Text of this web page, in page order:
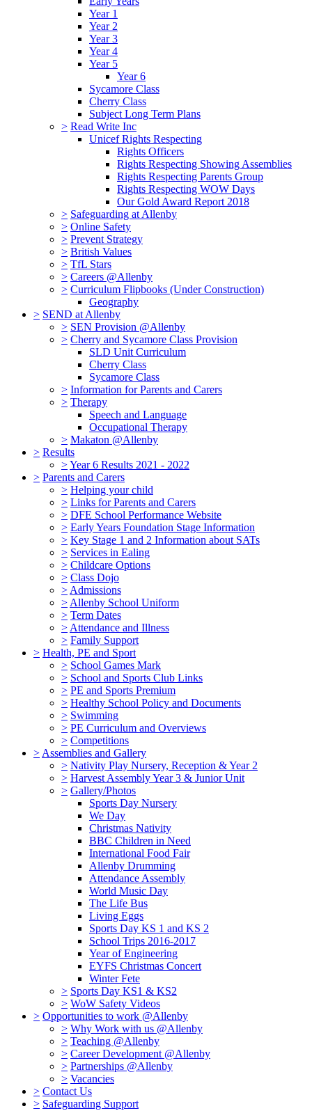
Year 1
Year 2
Year 3
Year 4
Year 5
Year 6
Sycamore Class
Cherry Class
Subject Long Term Plans
> Read Write Inc
Unicef Rights Respecting
Rights Officers
Rights Respecting Showing Assemblies
Rights Respecting Parents Group
Rights Respecting WOW Days
Our Gold Award Report 2018
> Safeguarding at Allenby
> Online Safety
> Prevent Strategy
> British Values
> TfL Stars
> Careers @Allenby
> Curriculum Flipbooks (Under Construction)
Geography
> SEND at Allenby
> SEN Provision @Allenby
> Cherry and Sycamore Class Provision
SLD Unit Curriculum
Cherry Class
Sycamore Class
> Information for Parents and Carers
> Therapy
Speech and Language
Occupational Therapy
> Makaton @Allenby
> Results
>Year 6 Results 2021 - 2022
> Parents and Carers
> Helping your child
> Links for Parents and Carers
> DFE School Performance Website
> Early Years Foundation Stage Information
> Key Stage 1 and 2 Information about SATs
> Services in Ealing
> Childcare Options
> Class Dojo
> Admissions
> Allenby School Uniform
> Term Dates
> Attendance and Illness
> Family Support
> Health, PE and Sport
> School Games Mark
> School and Sports Club Links
> PE and Sports Premium
> Healthy School Policy and Documents
> Swimming
> PE Curriculum and Overviews
> Competitions
> Assemblies and Gallery
> Nativity Play Nursery, Reception & Year 2
> Harvest Assembly Year 3 & Junior Unit
> Gallery/Photos
Sports Day Nursery
We Day
Christmas Nativity
BBC Children in Need
International Food Fair
Allenby Drumming
Attendance Assembly
World Music Day
The Life Bus
Living Eggs
Sports Day KS 1 and KS 2
School Trips 2016-2017
Year of Engineering
EYFS Christmas Concert
Winter Fete
> Sports Day KS1 & KS2
> WoW Safety Videos
> Opportunities to work @Allenby
> Why Work with us @Allenby
> Teaching @Allenby
> Career Development @Allenby
> Partnerships @Allenby
> Vacancies
> Contact Us
> Safeguarding Support